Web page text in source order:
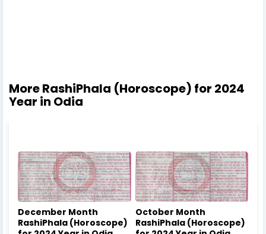
More RashiPhala (Horoscope) for 2024
Year in Odia
December Month
RashiPhala (Horoscope)
October Month
RashiPhala (Horoscope)